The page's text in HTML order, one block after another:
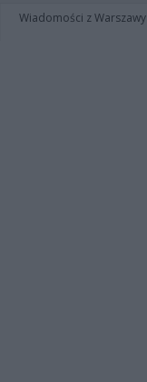
Wiadomości z Warszawy